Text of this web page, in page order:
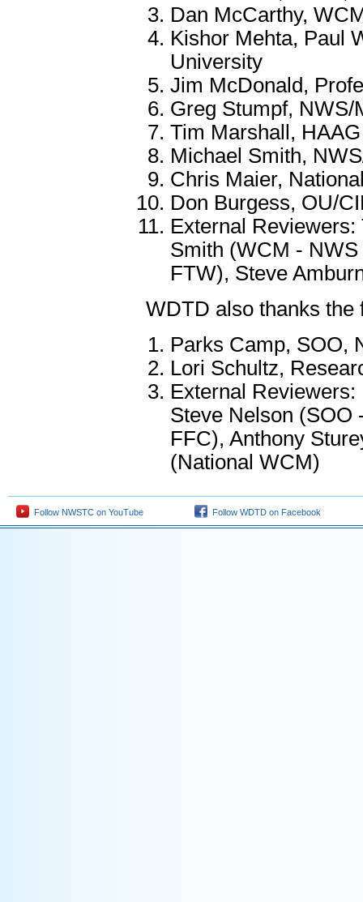
Dan McCarthy,
Kishor Mehta, Paul
University
Jim McDonald,
Greg Stumpf, NWS/
Tim Marshall,
Michael Smith,
Chris Maier,
Don Burgess, OU/
External
Smith (WCM -
FTW), Steve
WDTD also thanks the
Parks Camp, SOO,
Lori Schultz,
External
Steve Nelson
FFC), Anthony
(National WCM)
Follow NWSTC on YouTube Follow WDTD on Facebook